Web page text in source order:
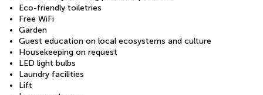
Eco-friendly toiletries
Free WiFi
Garden
Guest education on local ecosystems and culture
Housekeeping on request
LED light bulbs
Laundry facilities
Lift